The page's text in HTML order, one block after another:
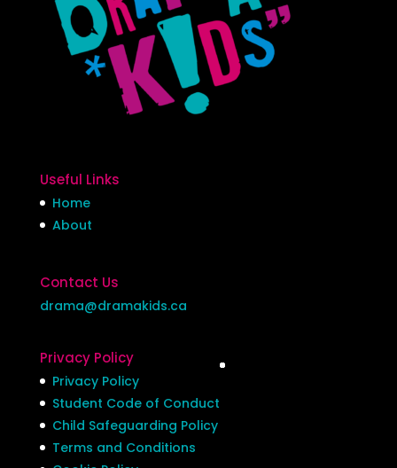
Useful Links
Home
About
Contact Us
drama@dramakids.ca
Privacy Policy
Privacy Policy
Student Code of Conduct
Child Safeguarding Policy
Terms and Conditions